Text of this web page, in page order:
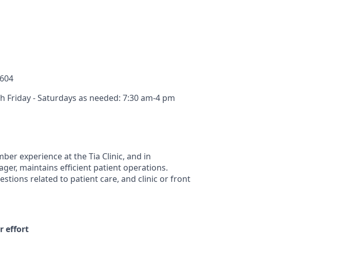
- Saturdays as needed: 7:30 am-4 pm
experience at the Tia Clinic, and in
maintains efficient patient operations.
related to patient care, and clinic or front
effort